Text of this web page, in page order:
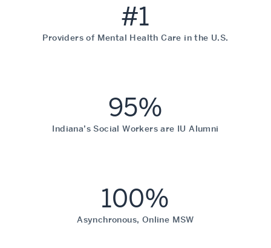
#1
Providers of Mental Health Care in the U.S.
95%
Indiana’s Social Workers are IU Alumni
100%
Asynchronous, Online MSW